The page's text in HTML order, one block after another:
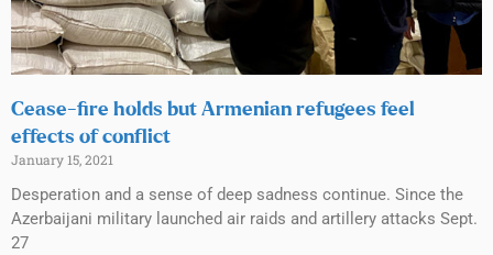
Cease-fire holds but Armenian refugees feel
effects of conflict
January 15, 2021
Desperation and a sense of deep sadness continue. Since the
Azerbaijani military launched air raids and artillery attacks Sept.
27